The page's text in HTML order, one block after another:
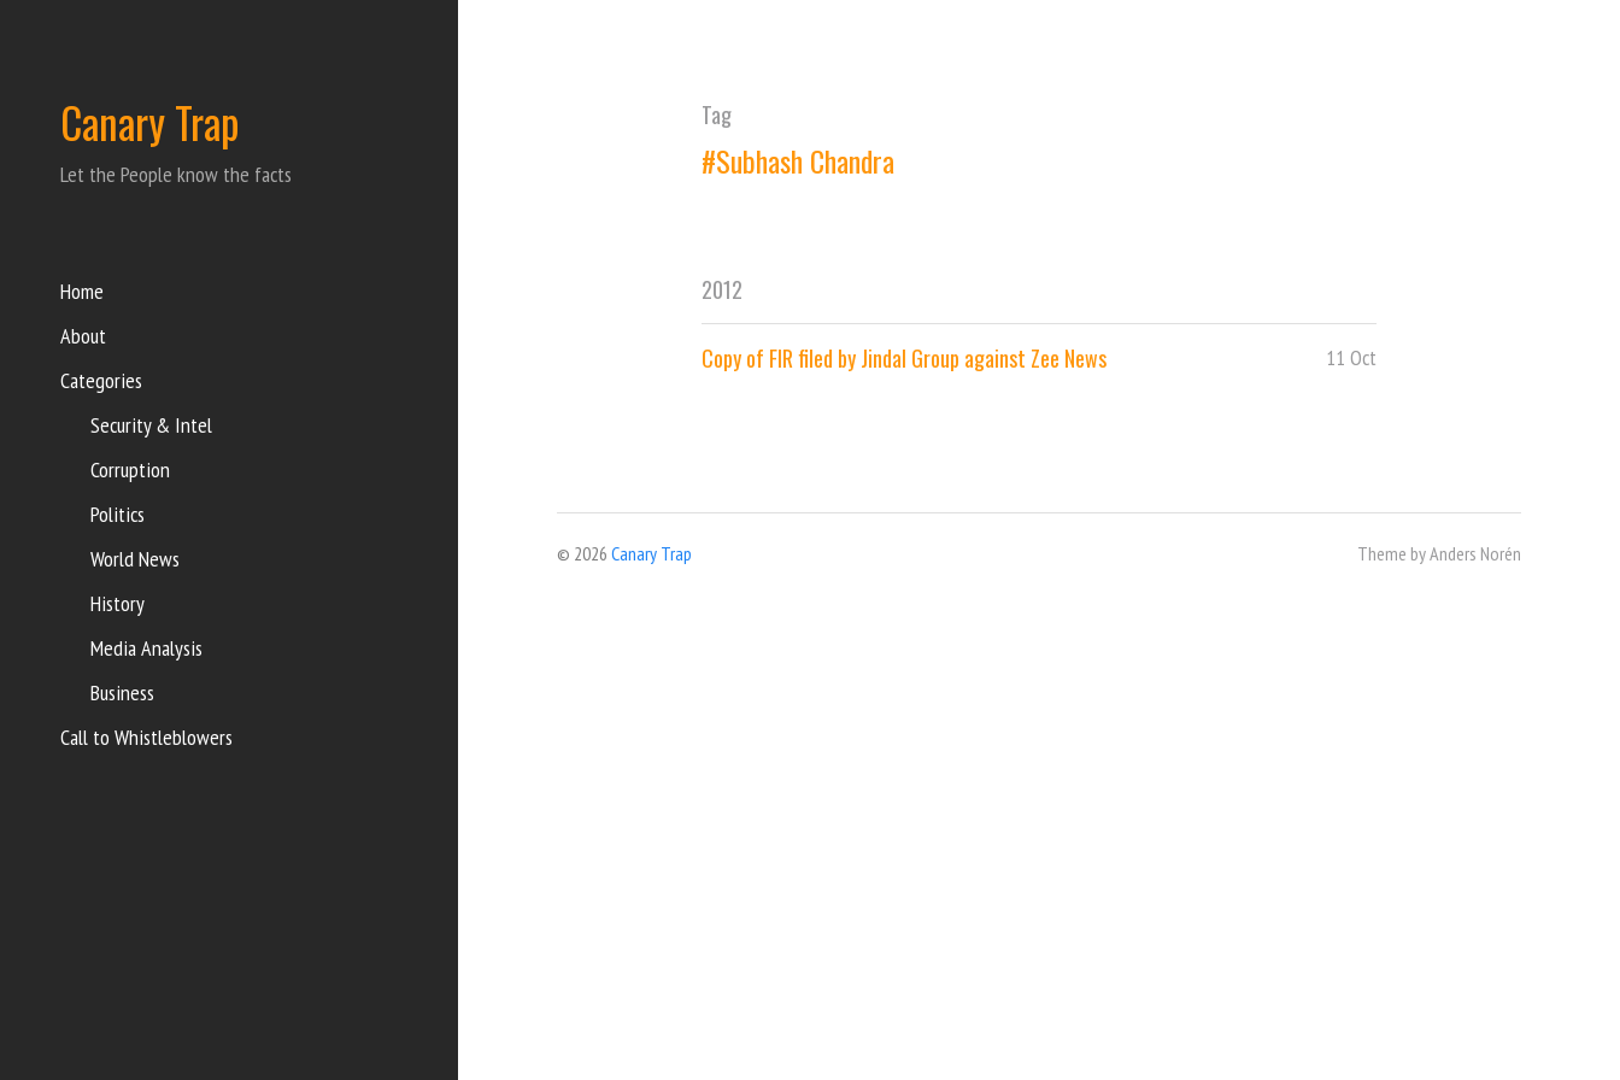
Canary Trap
Let the People know the facts
Home
About
Categories
Security & Intel
Corruption
Politics
World News
History
Media Analysis
Business
Call to Whistleblowers
Tag
#Subhash Chandra
2012
Copy of FIR filed by Jindal Group against Zee News 11 Oct
© 2026 Canary Trap Theme byAnders Norén